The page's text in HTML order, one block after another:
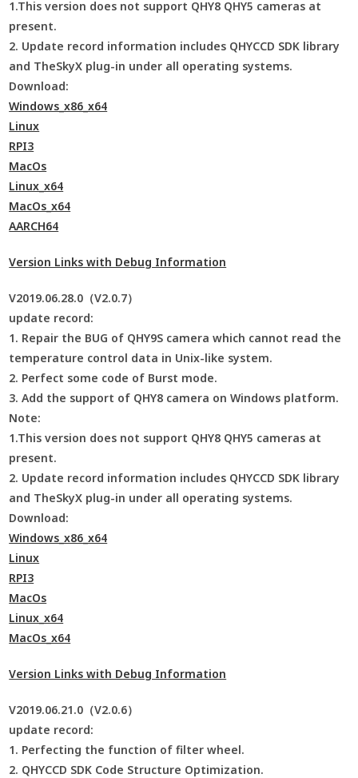
1.This version does not support QHY8 QHY5 cameras at
present.
2. Update record information includes QHYCCD SDK library
and TheSkyX plug-in under all operating systems.
Download:
Windows_x86_x64
Linux
RPI3
MacOs
Linux_x64
MacOs_x64
AARCH64
Version Links with Debug Information
V2019.06.28.0（V2.0.7）
update record:
1. Repair the BUG of QHY9S camera which cannot read the
temperature control data in Unix-like system.
2. Perfect some code of Burst mode.
3. Add the support of QHY8 camera on Windows platform.
Note:
1.This version does not support QHY8 QHY5 cameras at
present.
2. Update record information includes QHYCCD SDK library
and TheSkyX plug-in under all operating systems.
Download:
Windows_x86_x64
Linux
RPI3
MacOs
Linux_x64
MacOs_x64
Version Links with Debug Information
V2019.06.21.0（V2.0.6）
update record:
1. Perfecting the function of filter wheel.
2. QHYCCD SDK Code Structure Optimization.